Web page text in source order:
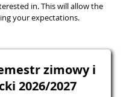
in. This will allow the
your expectations.
zimowy i
2026/2027